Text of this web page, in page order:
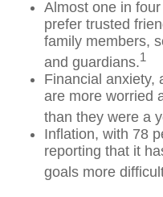
Almost one in
prefer trusted
family members,
and guardians.1
Financial anxiety,
are more worried
than they were a
Inflation, with 78
reporting that it
goals more